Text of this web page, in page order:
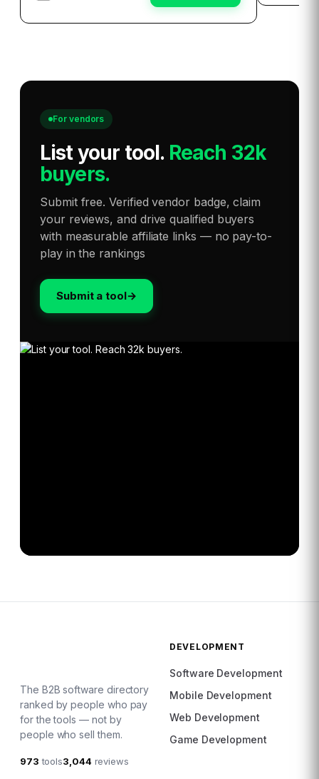
For vendors
List your tool. Reach 32k
buyers.
Submit free. Verified vendor badge, claim
your reviews, and drive qualified buyers
with measurable affiliate links — no pay-to-
play in the rankings
Submit a tool→
The B2B software directory
ranked by people who pay
for the tools — not by
people who sell them.
973 tools3,044reviews
DEVELOPMENT
Software Development
Mobile Development
Web Development
Game Development